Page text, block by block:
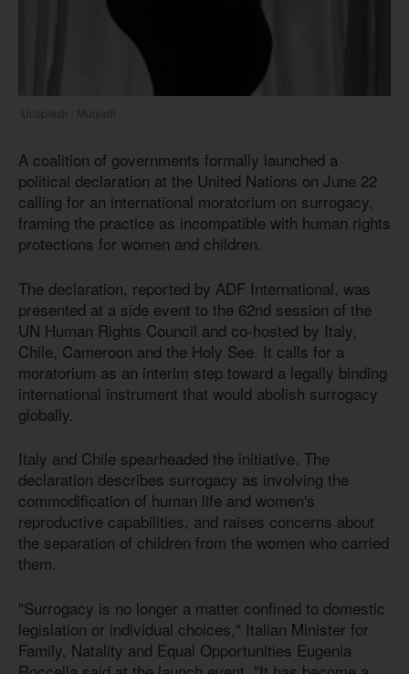
Unsplash / Mulyadi
A coalition of governments formally launched a
political declaration at the United Nations on June 22
calling for an international moratorium on surrogacy,
framing the practice as incompatible with human rights
protections for women and children.
The declaration, reported by ADF International, was
presented at a side event to the 62nd session of the
UN Human Rights Council and co-hosted by Italy,
Chile, Cameroon and the Holy See. It calls for a
moratorium as an interim step toward a legally binding
international instrument that would abolish surrogacy
globally.
Italy and Chile spearheaded the initiative. The
declaration describes surrogacy as involving the
commodification of human life and women's
reproductive capabilities, and raises concerns about
the separation of children from the women who carried
them.
"Surrogacy is no longer a matter confined to domestic
legislation or individual choices," Italian Minister for
Family, Natality and Equal Opportunities Eugenia